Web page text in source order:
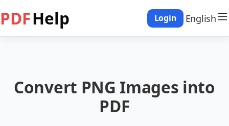
PDFHelp Login English
Convert PNG Images into
PDF